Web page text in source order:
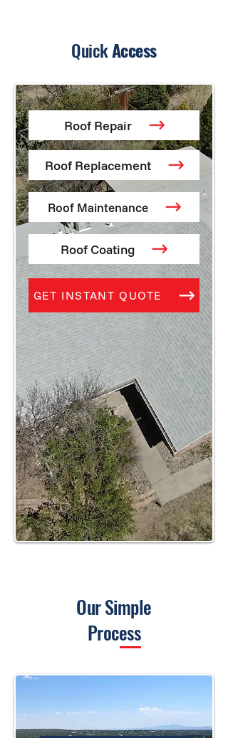
QuickAccess
Roof Repair
Roof Replacement
Roof Maintenance
Roof Coating
GET INSTANT QUOTE
Our Simple
Process